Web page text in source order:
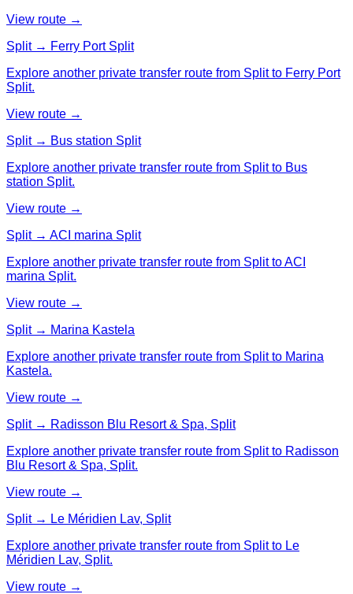
View route →
Split → Ferry Port Split
Explore another private transfer route from Split to Ferry Port
Split.
View route →
Split → Bus station Split
Explore another private transfer route from Split to Bus
station Split.
View route →
Split → ACI marina Split
Explore another private transfer route from Split to ACI
marina Split.
View route →
Split → Marina Kastela
Explore another private transfer route from Split to Marina
Kastela.
View route →
Split → Radisson Blu Resort & Spa, Split
Explore another private transfer route from Split to Radisson
Blu Resort & Spa, Split.
View route →
Split → Le Méridien Lav, Split
Explore another private transfer route from Split to Le
Méridien Lav, Split.
View route →